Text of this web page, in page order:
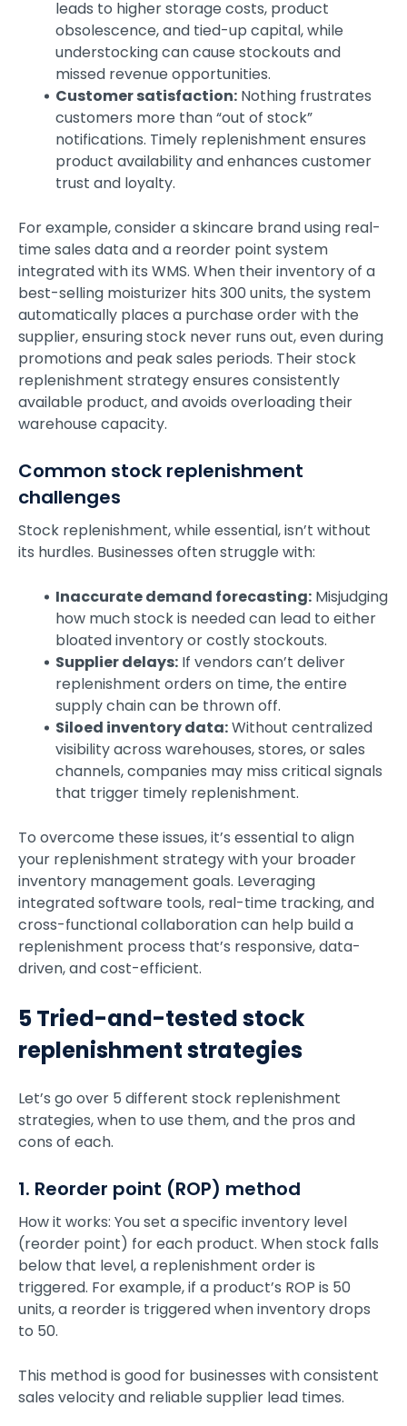
leads to higher storage costs, product
obsolescence, and tied-up capital, while
understocking can cause stockouts and
missed revenue opportunities.
Customer satisfaction: Nothing frustrates
customers more than “out of stock”
notifications. Timely replenishment ensures
product availability and enhances customer
trust and loyalty.
For example, consider a skincare brand using real-
time sales data and a reorder point system
integrated with its WMS. When their inventory of a
best-selling moisturizer hits 300 units, the system
automatically places a purchase order with the
supplier, ensuring stock never runs out, even during
promotions and peak sales periods. Their stock
replenishment strategy ensures consistently
available product, and avoids overloading their
warehouse capacity.
Common stock replenishment
challenges
Stock replenishment, while essential, isn’t without
its hurdles. Businesses often struggle with:
Inaccurate demand forecasting: Misjudging
how much stock is needed can lead to either
bloated inventory or costly stockouts.
Supplier delays: If vendors can’t deliver
replenishment orders on time, the entire
supply chain can be thrown off.
Siloed inventory data:Without centralized
visibility across warehouses, stores, or sales
channels, companies may miss critical signals
that trigger timely replenishment.
To overcome these issues, it’s essential to align
your replenishment strategy with your broader
inventory management goals. Leveraging
integrated software tools, real-time tracking, and
cross-functional collaboration can help build a
replenishment process that’s responsive, data-
driven, and cost-efficient.
5 Tried-and-tested stock
replenishment strategies
Let’s go over 5 different stock replenishment
strategies, when to use them, and the pros and
cons of each.
1. Reorder point (ROP) method
How it works: You set a specific inventory level
(reorder point) for each product. When stock falls
below that level, a replenishment order is
triggered. For example, if a product’s ROP is 50
units, a reorder is triggered when inventory drops
to 50.
This method is good for businesses with consistent
sales velocity and reliable supplier lead times.